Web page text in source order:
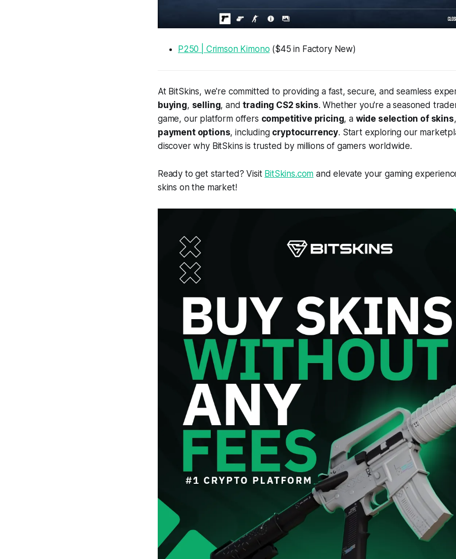
P250 | Crimson Kimono ($45 in Factory New)
At BitSkins, we're committed to providing a fast, secure, and seamless
buying, selling, andtrading CS2 skins. Whether you're a seasoned
game, our platform offers competitive pricing, a wide selection of skins
payment options, including cryptocurrency. Start exploring our
discover why BitSkins is trusted by millions of gamers worldwide.
Ready to get started? Visit BitSkins.com and elevate your gaming
skins on the market!